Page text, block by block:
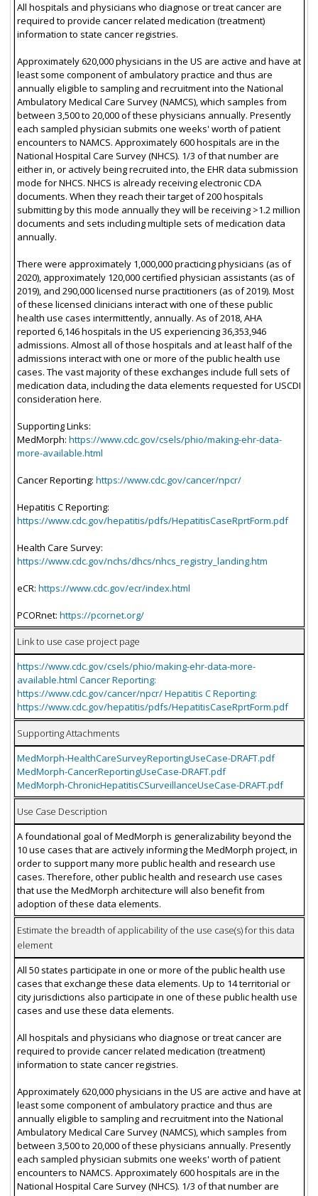
All hospitals and physicians who diagnose or treat cancer are
required to provide cancer related medication (treatment)
information to state cancer registries.
Approximately 620,000 physicians in the US are active and have at
least some component of ambulatory practice and thus are
annually eligible to sampling and recruitment into the National
Ambulatory Medical Care Survey (NAMCS), which samples from
between 3,500 to 20,000 of these physicians annually. Presently
each sampled physician submits one weeks' worth of patient
encounters to NAMCS. Approximately 600 hospitals are in the
National Hospital Care Survey (NHCS). 1/3 of that number are
either in, or actively being recruited into, the EHR data submission
mode for NHCS. NHCS is already receiving electronic CDA
documents. When they reach their target of 200 hospitals
submitting by this mode annually they will be receiving >1.2 million
documents and sets including multiple sets of medication data
annually.
There were approximately 1,000,000 practicing physicians (as of
2020), approximately 120,000 certified physician assistants (as of
2019), and 290,000 licensed nurse practitioners (as of 2019). Most
of these licensed clinicians interact with one of these public
health use cases intermittently, annually. As of 2018, AHA
reported 6,146 hospitals in the US experiencing 36,353,946
admissions. Almost all of those hospitals and at least half of the
admissions interact with one or more of the public health use
cases. The vast majority of these exchanges include full sets of
medication data, including the data elements requested for USCDI
consideration here.
Supporting Links:
MedMorph: https://www.cdc.gov/csels/phio/making-ehr-data-
more-available.html
Cancer Reporting: https://www.cdc.gov/cancer/npcr/
Hepatitis C Reporting:
https://www.cdc.gov/hepatitis/pdfs/HepatitisCaseRprtForm.pdf
Health Care Survey:
https://www.cdc.gov/nchs/dhcs/nhcs_registry_landing.htm
eCR: https://www.cdc.gov/ecr/index.html
PCORnet: https://pcornet.org/
Link to use case project page
https://www.cdc.gov/csels/phio/making-ehr-data-more-
available.html Cancer Reporting:
https://www.cdc.gov/cancer/npcr/ Hepatitis C Reporting:
https://www.cdc.gov/hepatitis/pdfs/HepatitisCaseRprtForm.pdf
Supporting Attachments
MedMorph-HealthCareSurveyReportingUseCase-DRAFT.pdf
MedMorph-CancerReportingUseCase-DRAFT.pdf
MedMorph-ChronicHepatitisCSurveillanceUseCase-DRAFT.pdf
Use Case Description
A foundational goal of MedMorph is generalizability beyond the
10 use cases that are actively informing the MedMorph project, in
order to support many more public health and research use
cases. Therefore, other public health and research use cases
that use the MedMorph architecture will also benefit from
adoption of these data elements.
Estimate the breadth of applicability of the use case(s) for this data
element
All 50 states participate in one or more of the public health use
cases that exchange these data elements. Up to 14 territorial or
city jurisdictions also participate in one of these public health use
cases and use these data elements.
All hospitals and physicians who diagnose or treat cancer are
required to provide cancer related medication (treatment)
information to state cancer registries.
Approximately 620,000 physicians in the US are active and have at
least some component of ambulatory practice and thus are
annually eligible to sampling and recruitment into the National
Ambulatory Medical Care Survey (NAMCS), which samples from
between 3,500 to 20,000 of these physicians annually. Presently
each sampled physician submits one weeks' worth of patient
encounters to NAMCS. Approximately 600 hospitals are in the
National Hospital Care Survey (NHCS). 1/3 of that number are